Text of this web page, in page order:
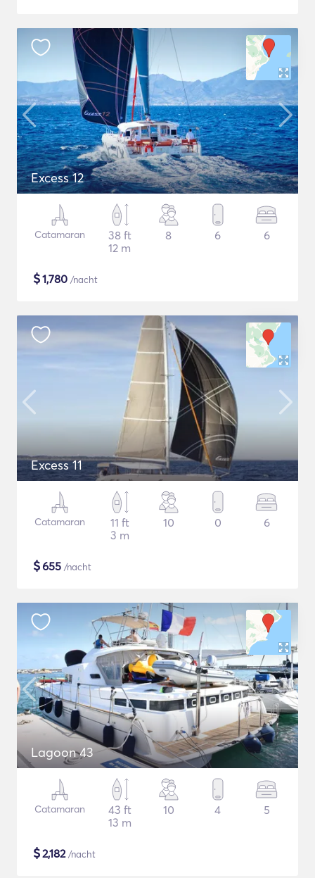
Excess 12
Catamaran
38 ft
12 m
8 6 6
$1,780 /nacht
Excess 11
Catamaran
11 ft
3 m
10 0 6
$655 /nacht
Lagoon 43
Catamaran
43 ft
13 m
10 4 5
$2,182/nacht